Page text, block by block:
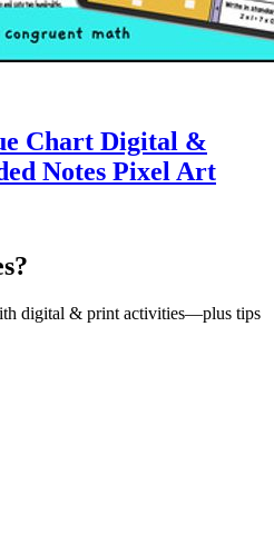
Chart Digital &
Notes Pixel Art
digital & print activities—plus tips